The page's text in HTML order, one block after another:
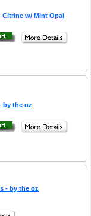
Citrine w/ Mint Opal
by the oz
- by the oz